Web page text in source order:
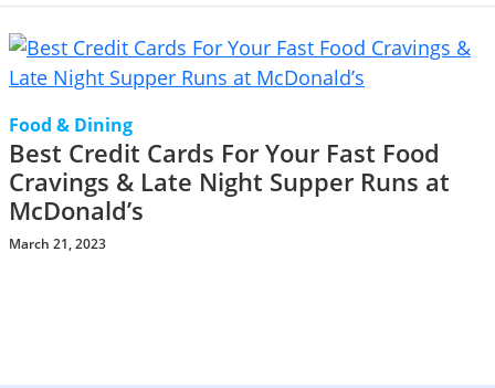
Food & Dining
Best Credit Cards For Your Fast Food
Cravings & Late Night Supper Runs at
McDonald’s
March 21, 2023